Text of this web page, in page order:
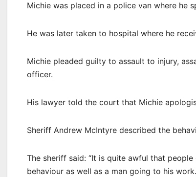
Michie was placed in a police van where he
He was later taken to hospital where he
Michie pleaded guilty to assault to injury,
officer.
His lawyer told the court that Michie
Sheriff Andrew McIntyre described the
The sheriff said: “It is quite awful that
behaviour as well as a man going to his work.